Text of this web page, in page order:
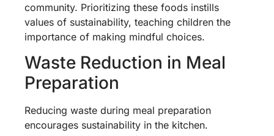
community. Prioritizing these foods instills
values of sustainability, teaching children the
importance of making mindful choices.
Waste Reduction in Meal
Preparation
Reducing waste during meal preparation
encourages sustainability in the kitchen.